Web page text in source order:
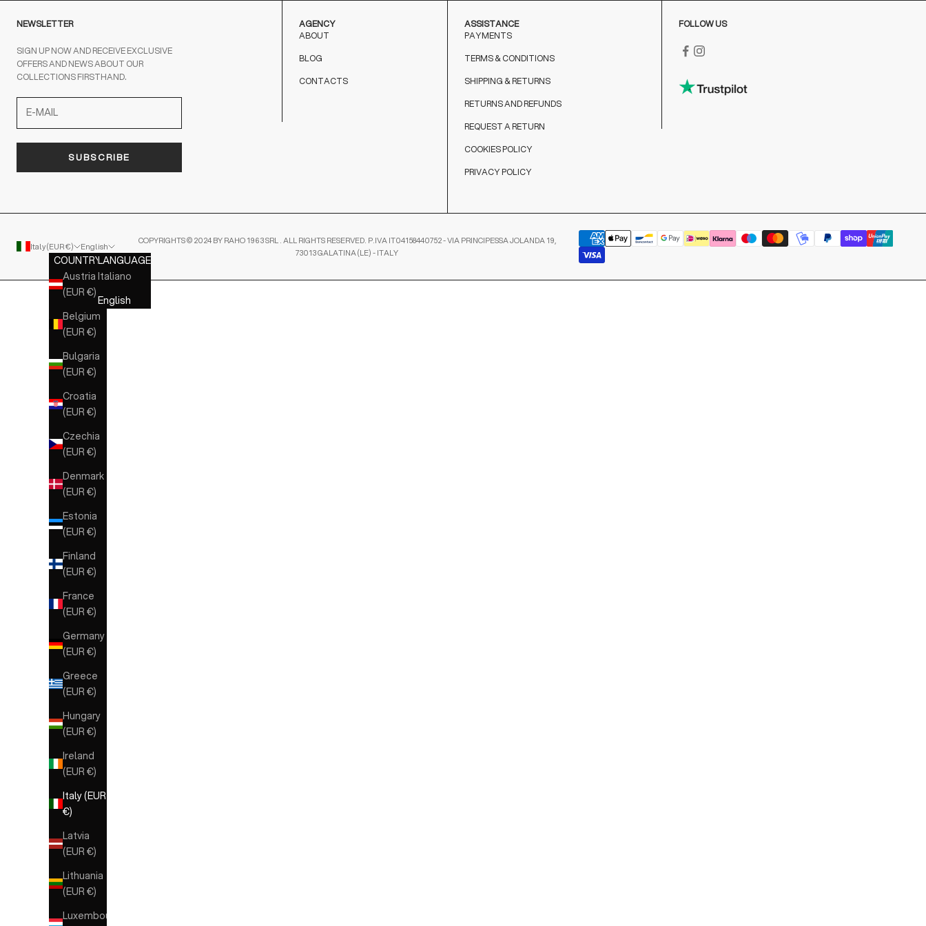
NEWSLETTER
SIGN UP NOW AND RECEIVE EXCLUSIVE
OFFERS AND NEWS ABOUT OUR
COLLECTIONS FIRSTHAND.
SUBSCRIBE
AGENCY
ABOUT
BLOG
CONTACTS
ASSISTANCE
PAYMENTS
TERMS & CONDITIONS
SHIPPING & RETURNS
RETURNS AND REFUNDS
REQUEST A RETURN
COOKIES POLICY
PRIVACY POLICY
FOLLOW US
Italy (EUR €)
COUNTRY
Austria
(EUR €)
Belgium
(EUR €)
Bulgaria
(EUR €)
Croatia
(EUR €)
Czechia
(EUR €)
Denmark
(EUR €)
Estonia
(EUR €)
Finland
(EUR €)
France
(EUR €)
Germany
(EUR €)
Greece
(EUR €)
Hungary
(EUR €)
Ireland
(EUR €)
Italy (EUR
€)
Latvia
(EUR €)
Lithuania
(EUR €)
Luxembourg
English
LANGUAGE
Italiano
English
COPYRIGHTS © 2024 BY RAHO 1963 SRL . ALL RIGHTS RESERVED. P.IVA IT04158440752 - VIA PRINCIPESSA JOLANDA 19,
73013 GALATINA (LE) - ITALY